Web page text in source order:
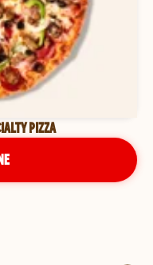
PIZZA